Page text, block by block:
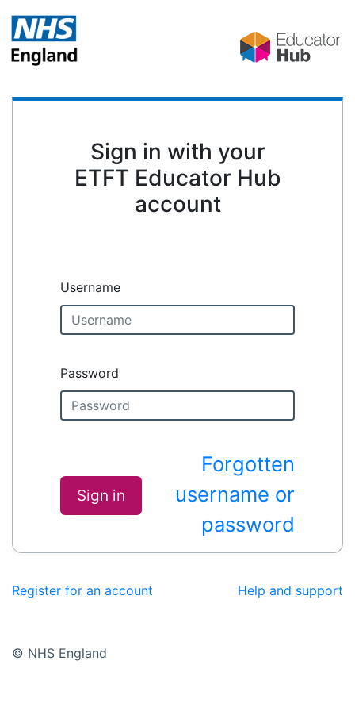
Sign in with your
ETFT Educator Hub
account
Username
Password
Sign in
Forgotten
username or
password
Register for an account Help and support
© NHS England